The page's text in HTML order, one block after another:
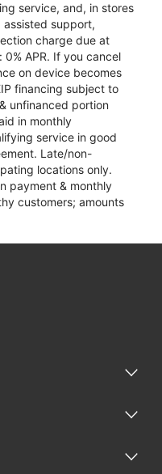
service, and, in stores
support,
charge due at
0% APR. If you cancel
on device becomes
financing subject to
unfinanced portion
in monthly
service in good
Late/non-
locations only.
payment & monthly
customers; amounts